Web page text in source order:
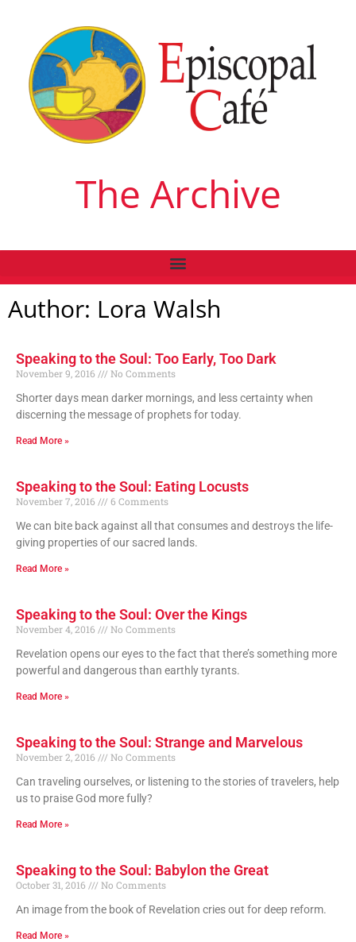
The Archive
Author: Lora Walsh
Speaking to the Soul: Too Early, Too Dark
November 9, 2016
No Comments
Shorter days mean darker mornings, and less certainty when
discerning the message of prophets for today.
Read More »
Speaking to the Soul: Eating Locusts
November 7, 2016
6 Comments
We can bite back against all that consumes and destroys the life-
giving properties of our sacred lands.
Read More »
Speaking to the Soul: Over the Kings
November 4, 2016
No Comments
Revelation opens our eyes to the fact that there’s something more
powerful and dangerous than earthly tyrants.
Read More »
Speaking to the Soul: Strange and Marvelous
November 2, 2016
No Comments
Can traveling ourselves, or listening to the stories of travelers, help
us to praise God more fully?
Read More »
Speaking to the Soul: Babylon the Great
October 31, 2016
No Comments
An image from the book of Revelation cries out for deep reform.
Read More »
PagePagePagePagePage Page